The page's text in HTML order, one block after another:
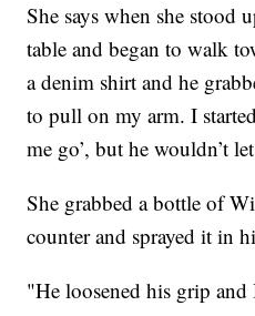
She says when she
table and began to walk
a denim shirt and he
to pull on my arm. I
me go’, but he wouldn’t
She grabbed a bottle of
counter and sprayed it in
"He loosened his grip and